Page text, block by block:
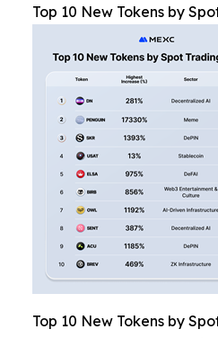
Top 10 New Tokens by
Top 10 New Tokens by